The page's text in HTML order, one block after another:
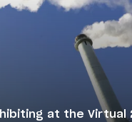
at the Virtual